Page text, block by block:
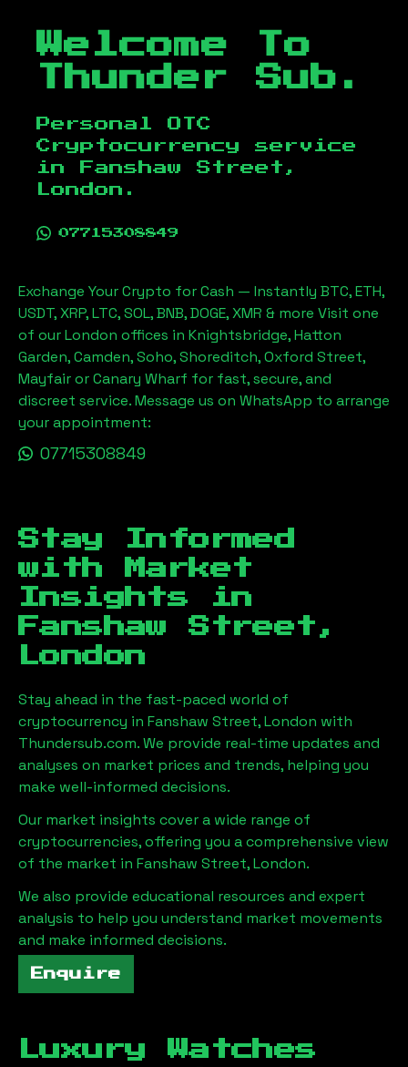
Welcome To
Thunder Sub.
Personal OTC
Cryptocurrency service
in
Fanshaw Street,
London .
07715308849
Exchange Your Crypto for Cash — Instantly BTC, ETH,
USDT, XRP, LTC, SOL, BNB, DOGE, XMR & more Visit one
of our London offices in Knightsbridge, Hatton
Garden, Camden, Soho, Shoreditch, Oxford Street,
Mayfair or Canary Wharf for fast, secure, and
discreet service. Message us on WhatsApp to arrange
your appointment:
07715308849
Stay Informed
with Market
Insights in
Fanshaw Street,
London
Stay ahead in the fast-paced world of
cryptocurrency in Fanshaw Street, London with
Thundersub.com. We provide real-time updates and
analyses on market prices and trends, helping you
make well-informed decisions.
Our market insights cover a wide range of
cryptocurrencies, offering you a comprehensive view
of the market in Fanshaw Street, London.
We also provide educational resources and expert
analysis to help you understand market movements
and make informed decisions.
Enquire
Luxury Watches